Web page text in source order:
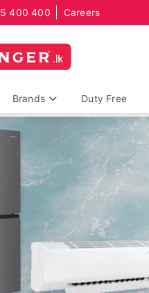
400 400 Careers
Brands Duty Free